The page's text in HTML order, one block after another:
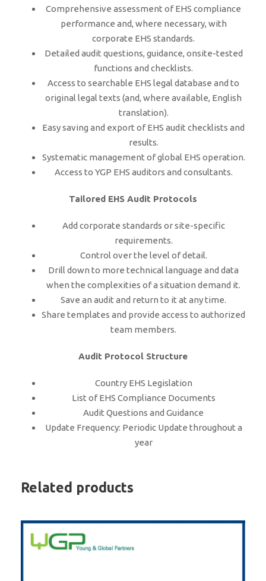
Comprehensive assessment of EHS compliance
performance and, where necessary, with
corporate EHS standards.
Detailed audit questions, guidance, onsite-tested
functions and checklists.
Access to searchable EHS legal database and to
original legal texts (and, where available, English
translation).
Easy saving and export of EHS audit checklists and
results.
Systematic management of global EHS operation.
Access to YGP EHS auditors and consultants.
Tailored EHS Audit Protocols
Add corporate standards or site-specific
requirements.
Control over the level of detail.
Drill down to more technical language and data
when the complexities of a situation demand it.
Save an audit and return to it at any time.
Share templates and provide access to authorized
team members.
Audit Protocol Structure
Country EHS Legislation
List of EHS Compliance Documents
Audit Questions and Guidance
Update Frequency: Periodic Update throughout a
year
Related products